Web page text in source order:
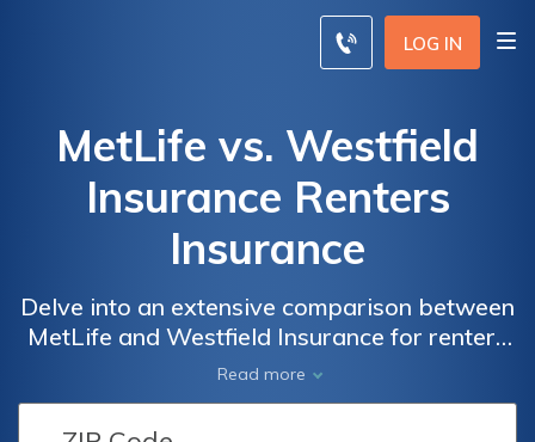
LOG IN
MetLife vs. Westfield
Insurance Renters
Insurance
Delve into an extensive comparison between
MetLife and Westfield Insurance for renters
insurance, empowering you to make a well-
informed choice about safeguarding your
belongings and securing your peace of mind.
Read more